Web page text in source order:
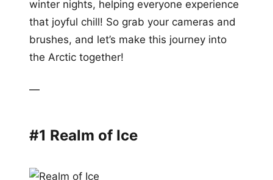
winter nights, helping everyone experience
that joyful chill! So grab your cameras and
brushes, and let’s make this journey into
the Arctic together!
—
#1 Realm of Ice